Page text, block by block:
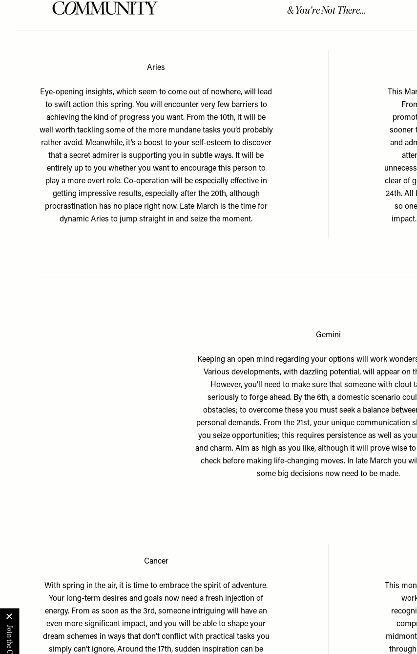
Aries
Eye-opening insights, which seem to come out of nowhere, will lead
to swift action this spring. You will encounter very few barriers to
achieving the kind of progress you want. From the 10th, it will be
well worth tackling some of the more mundane tasks you’d probably
rather avoid. Meanwhile, it’s a boost to your self-esteem to discover
that a secret admirer is supporting you in subtle ways. It will be
entirely up to you whether you want to encourage this person to
play a more overt role. Co-operation will be especially effective in
getting impressive results, especially after the 20th, although
procrastination has no place right now. Late March is the time for
dynamic Aries to jump straight in and seize the moment.
This
sooner
and
clear of
24th. All
so
Gemini
Keeping an open mind regarding your options will work
Various developments, with dazzling potential, will appear on
However, you’ll need to make sure that someone with clout
seriously to forge ahead. By the 6th, a domestic scenario
obstacles; to overcome these you must seek a balance
personal demands. From the 21st, your unique communication
you seize opportunities; this requires persistence as well as
and charm. Aim as high as you like, although it will prove wise
check before making life-changing moves. In late March you
some big decisions now need to be made.
Cancer
With spring in the air, it is time to embrace the spirit of adventure.
Your long-term desires and goals now need a fresh injection of
energy. From as soon as the 3rd, someone intriguing will have an
even more significant impact, and you will be able to shape your
dream schemes in ways that don’t conflict with practical tasks you
simply can’t ignore. Around the 17th, sudden inspiration can be
This